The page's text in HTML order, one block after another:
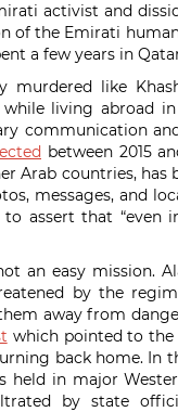
activist and
of the Emirati
a few years in
murdered like
living abroad
communication
between 2015
Arab countries, has
messages, and
assert that “even
an easy mission.
by the
away from
which pointed to
back home. In
held in major
by state